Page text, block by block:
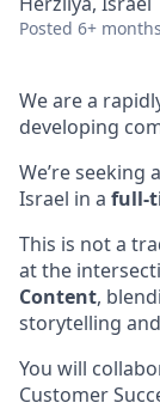
Posted 6+
We are a
developing
We’re seeking a
Israel in a full-
This is not a
at the
Content,
storytelling
You will
Customer